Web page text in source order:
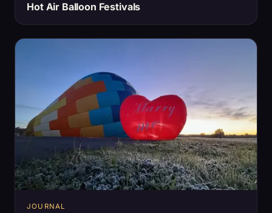
Hot Air Balloon Festivals
JOURNAL